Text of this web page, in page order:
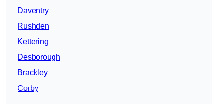
Daventry
Rushden
Kettering
Desborough
Brackley
Corby